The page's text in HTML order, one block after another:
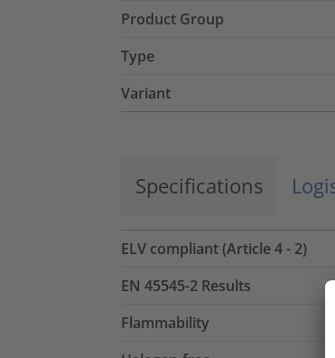
Product Group
Type
Variant
Specifications
ELV compliant (Article 4 - 2)
EN 45545-2 Results
Flammability